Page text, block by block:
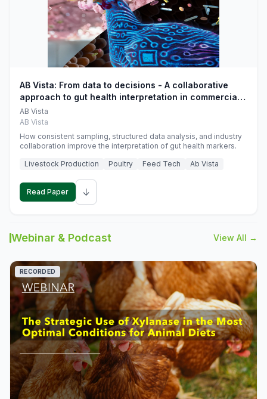
AB Vista: From data to decisions - A collaborative
approach to gut health interpretation in commercial
monogastric animal trials
AB Vista
AB Vista
How consistent sampling, structured data analysis, and industry
collaboration improve the interpretation of gut health markers.
Livestock Production
Poultry Feed Tech Ab Vista
Read Paper ↓
Webinar & Podcast View All →
RECORDED